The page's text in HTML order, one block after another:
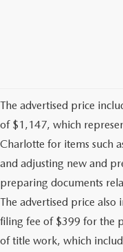
The advertised price
of $1,147, which
Charlotte for items such
and adjusting new and
preparing documents
The advertised price also
filing fee of $399 for the
of title work, which